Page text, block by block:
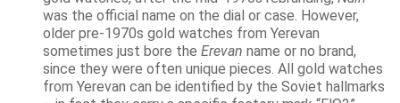
was the official name on the dial or case. However,
older pre-1970s gold watches from Yerevan
sometimes just bore theErevan name or no brand,
since they were often unique pieces. All gold watches
from Yerevan can be identified by the Soviet hallmarks